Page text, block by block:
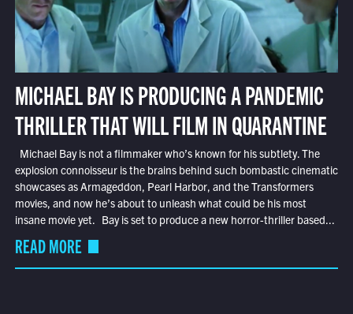
MICHAEL BAY IS PRODUCING A PANDEMIC
THRILLER THAT WILL FILM IN QUARANTINE
Michael Bay is not a filmmaker who’s known for his subtlety. The
explosion connoisseur is the brains behind such bombastic cinematic
showcases as Armageddon, Pearl Harbor, and the Transformers
movies, and now he’s about to unleash what could be his most
insane movie yet. Bay is set to produce a new horror-thriller based...
READ MORE